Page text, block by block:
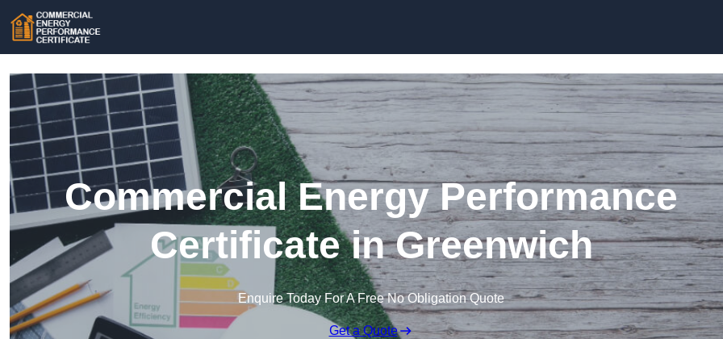
Commercial Energy Performance
Certificate in Greenwich
Enquire Today For A Free No Obligation Quote
Get a Quote